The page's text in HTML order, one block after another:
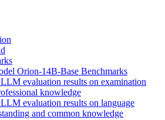
Orion-14B-Base Benchmarks
evaluation results on examination
knowledge
evaluation results on language
and common knowledge